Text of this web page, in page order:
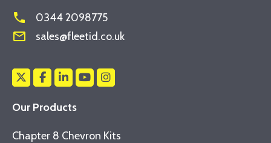
phone 0344 2098775
mail_outline sales@fleetid.co.uk
Our Products
Chapter 8 Chevron Kits